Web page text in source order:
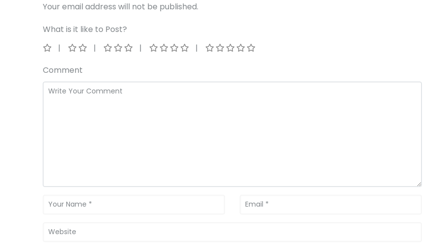
Your email address will not be published.
What is it like to Post?
Comment